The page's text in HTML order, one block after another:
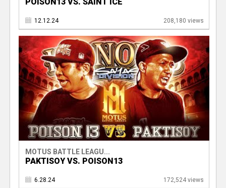
12.12.24 208,180 views
MOTUS BATTLE LEAGU...
PAKTISOY VS. POISON13
6.28.24 172,524 views